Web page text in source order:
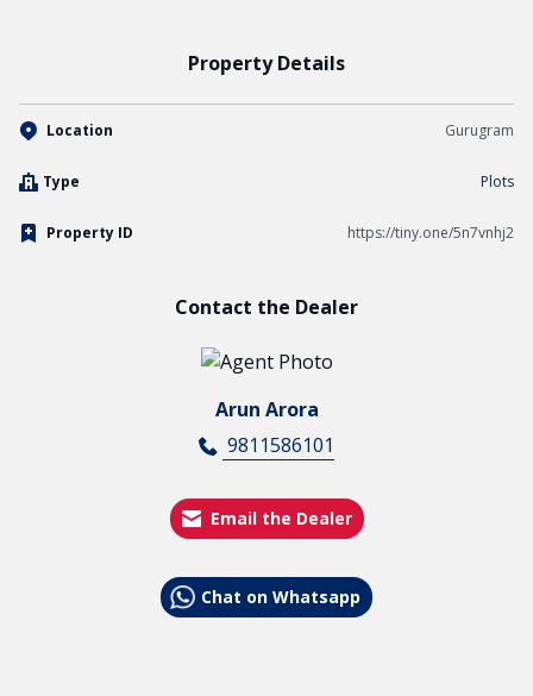
Property Details
Location Gurugram
Type Plots
Property ID https://tiny.one/5n7vnhj2
Contact the Dealer
Arun Arora
9811586101
Email the Dealer
Chat on Whatsapp